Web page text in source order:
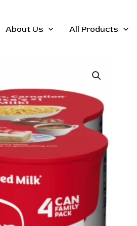
About Us All Products